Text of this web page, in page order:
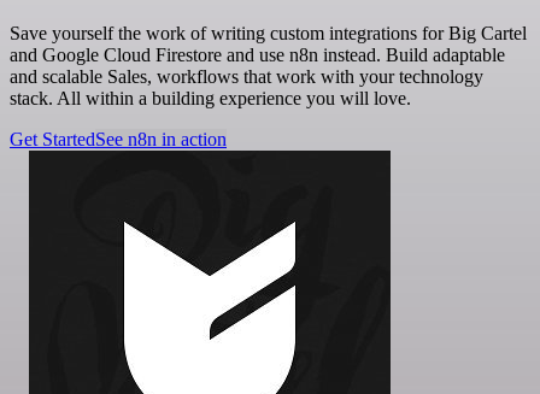
Save yourself the work of writing custom integrations for Big Cartel
and Google Cloud Firestore and use n8n instead. Build adaptable
and scalable Sales, workflows that work with your technology
stack. All within a building experience you will love.
Get StartedSee n8n in action